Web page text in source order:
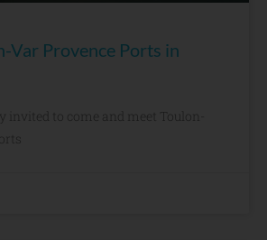
Var Provence Ports in
invited to come and meet Toulon-